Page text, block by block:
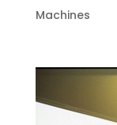
Machines